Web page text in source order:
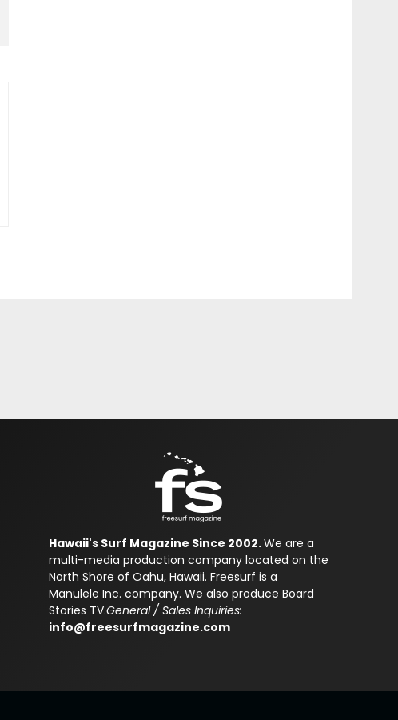
Hawaii's Surf Magazine Since 2002.We are a
multi-media production company located on the
North Shore of Oahu, Hawaii. Freesurf is a
Manulele Inc. company. We also produce Board
Stories TV.General / Sales Inquiries:
info@freesurfmagazine.com